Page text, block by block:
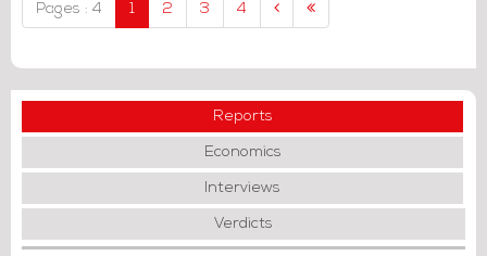
Pages : 4 1 2 3 4
Reports
Economics
Interviews
Verdicts